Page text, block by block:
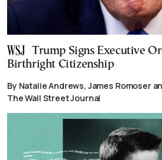
Trump Signs Executive
Birthright Citizenship
By Natalie Andrews, James Romoser
The Wall Street Journal